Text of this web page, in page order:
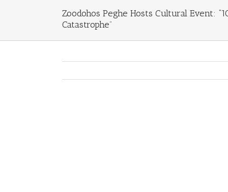
Zoodohos Peghe Hosts Cultural Event:
Catastrophe”